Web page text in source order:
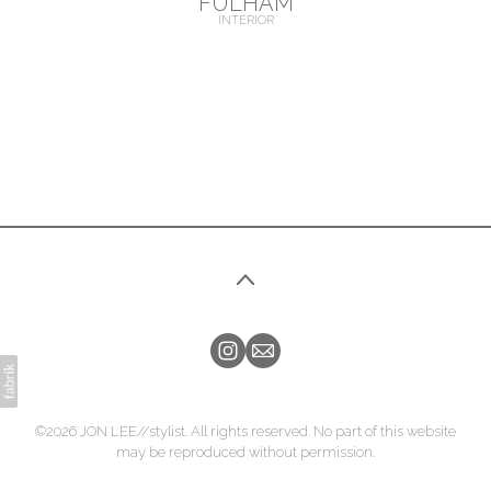
INTERIOR
©2026 JON LEE//stylist. All rights reserved. No part of this website
may be reproduced without permission.